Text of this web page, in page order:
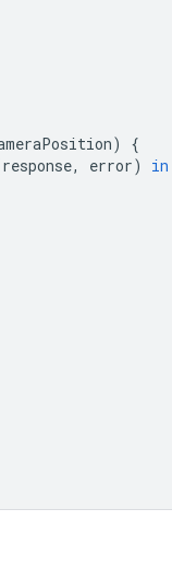
)
{
response, error)
in